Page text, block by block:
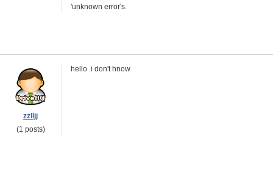
'unknown error's.
zzlljj
(1 posts)
hello .i don't hnow